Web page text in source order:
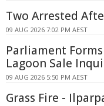
Two Arrested
09 AUG 2026 7:02 PM AEST
Parliament
Lagoon Sale
09 AUG 2026 5:50 PM AEST
Grass Fire -